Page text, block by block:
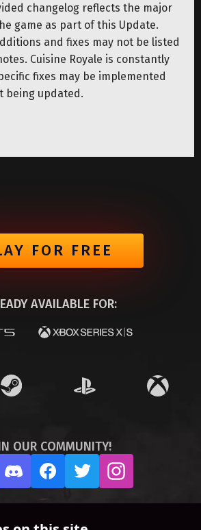
changelog reflects the major
game as part of this Update.
and fixes may not be listed
Cuisine Royale is constantly
fixes may be implemented
being updated.
FOR FREE
AVAILABLE FOR:
OUR COMMUNITY!